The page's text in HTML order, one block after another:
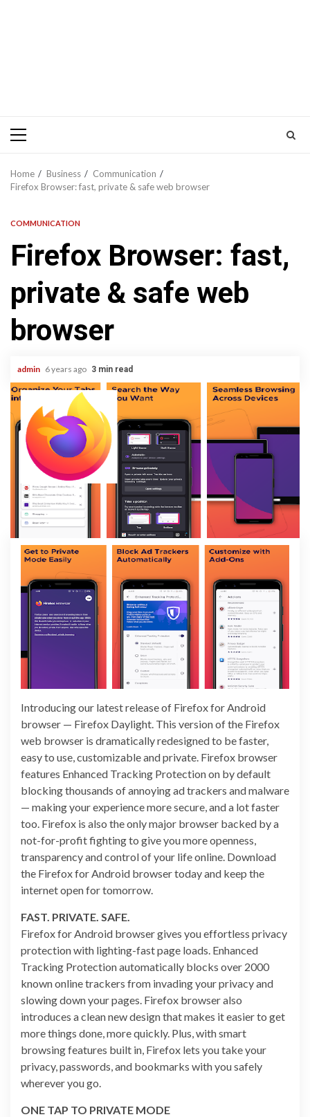
Primary
Home Business
Communication
Firefox Browser: fast, private & safe web browser
COMMUNICATION
Firefox Browser: fast,
private & safe web
browser
admin 6 years ago 3 min read
Introducing our latest release of Firefox for Android
browser — Firefox Daylight. This version of the Firefox
web browser is dramatically redesigned to be faster,
easy to use, customizable and private. Firefox browser
features Enhanced Tracking Protection on by default
blocking thousands of annoying ad trackers and malware
— making your experience more secure, and a lot faster
too. Firefox is also the only major browser backed by a
not-for-profit fighting to give you more openness,
transparency and control of your life online. Download
the Firefox for Android browser today and keep the
internet open for tomorrow.
FAST. PRIVATE. SAFE.
Firefox for Android browser gives you effortless privacy
protection with lighting-fast page loads. Enhanced
Tracking Protection automatically blocks over 2000
known online trackers from invading your privacy and
slowing down your pages. Firefox browser also
introduces a clean new design that makes it easier to get
more things done, more quickly. Plus, with smart
browsing features built in, Firefox lets you take your
privacy, passwords, and bookmarks with you safely
wherever you go.
ONE TAP TO PRIVATE MODE